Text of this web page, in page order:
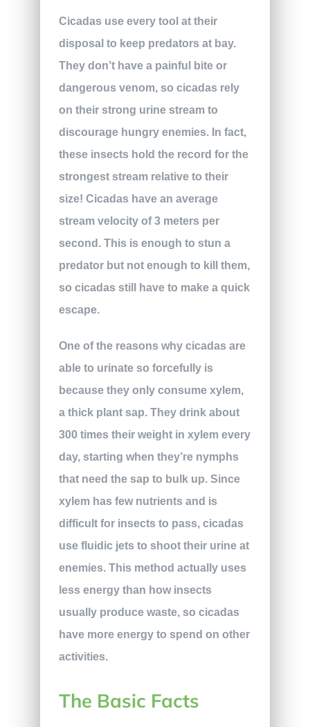
Cicadas use every tool at their
disposal to keep predators at bay.
They don’t have a painful bite or
dangerous venom, so cicadas rely
on their strong urine stream to
discourage hungry enemies. In fact,
these insects hold the record for the
strongest stream relative to their
size! Cicadas have an average
stream velocity of 3 meters per
second. This is enough to stun a
predator but not enough to kill them,
so cicadas still have to make a quick
escape.
One of the reasons why cicadas are
able to urinate so forcefully is
because they only consume xylem,
a thick plant sap. They drink about
300 times their weight in xylem every
day, starting when they’re nymphs
that need the sap to bulk up. Since
xylem has few nutrients and is
difficult for insects to pass, cicadas
use fluidic jets to shoot their urine at
enemies. This method actually uses
less energy than how insects
usually produce waste, so cicadas
have more energy to spend on other
activities.
The Basic Facts